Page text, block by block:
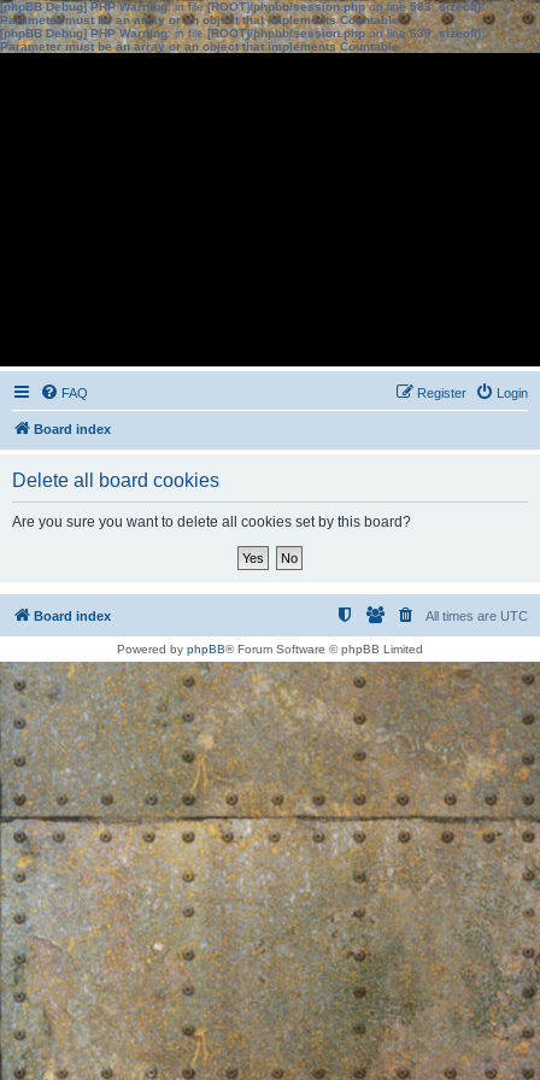
[phpBB Debug] PHP Warning: in file[ROOT]/phpbb/session.phpon line583:sizeof():
Parameter must be an array or an object that implements Countable
[phpBB Debug] PHP Warning: in file[ROOT]/phpbb/session.phpon line639: sizeof():
Parameter must be an array or an object that implements Countable
FAQ Login
Register
Board index
Delete all board cookies
Are you sure you want to delete all cookies set by this board?
Board index All times are UTC
Powered by phpBB® Forum Software © phpBB Limited